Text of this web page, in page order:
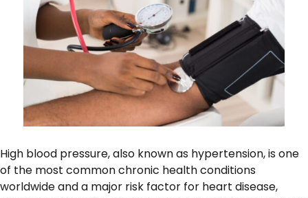
High blood pressure, also known as hypertension, is one
of the most common chronic health conditions
worldwide and a major risk factor for heart disease,